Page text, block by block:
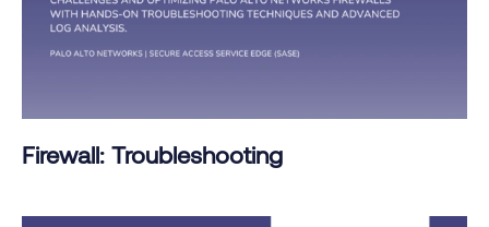
Firewall: Troubleshooting